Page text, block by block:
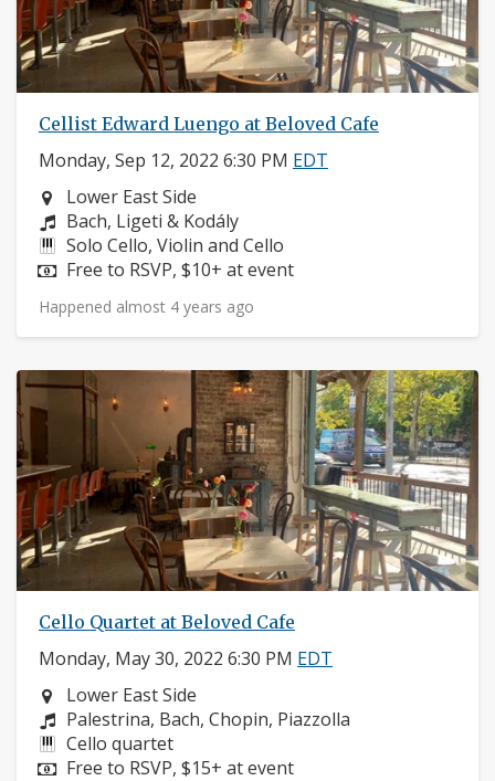
Cellist Edward Luengo at Beloved Cafe
Monday, Sep 12, 2022 6:30 PM EDT
Neighborhood:
Lower East Side
Composers:
Bach, Ligeti & Kodály
Instruments:
Solo Cello, Violin and Cello
Price:
Free to RSVP, $10+ at event
Happened almost 4 years ago
Cello Quartet at Beloved Cafe
Monday, May 30, 2022 6:30 PM EDT
Neighborhood:
Lower East Side
Composers:
Palestrina, Bach, Chopin, Piazzolla
Instruments:
Cello quartet
Price:
Free to RSVP, $15+ at event